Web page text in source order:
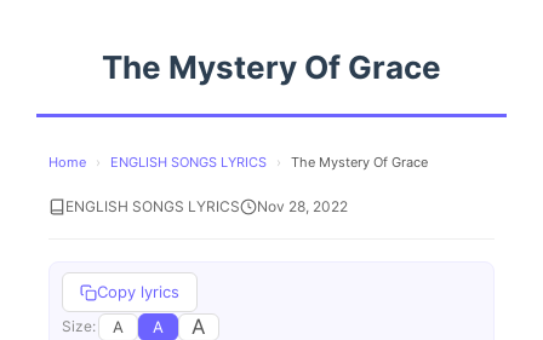
The Mystery Of Grace
Home › ENGLISH SONGS LYRICS › The Mystery Of Grace
ENGLISH SONGS LYRICS Nov 28, 2022
Copy lyrics
Size: A A A